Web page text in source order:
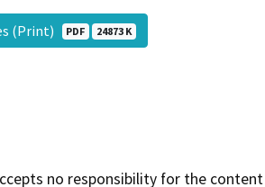
(Print) PDF 24873 K
no responsibility for the